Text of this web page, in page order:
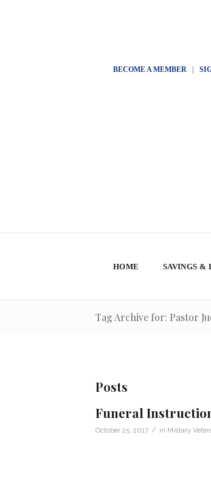
BECOME A MEMBER|
HOME SAVINGS &
Tag Archive for: Pastor
Posts
Funeral
October 25, 2017 / in Military